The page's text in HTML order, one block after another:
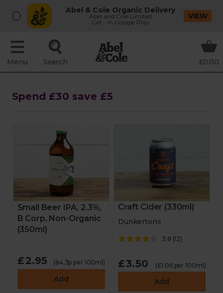
Abel & Cole Organic Delivery
Abel and Cole Limited
Get - In Google Play
VIEW
Menu Search £0.00
Spend £30 save £5
Small Beer IPA, 2.3%,
B Corp, Non-Organic
(350ml)
£2.95 (84.3p per 100ml)
Add
Craft Cider (330ml)
Dunkertons
3.8 (12)
£3.50 (£1.06 per 100ml)
Add